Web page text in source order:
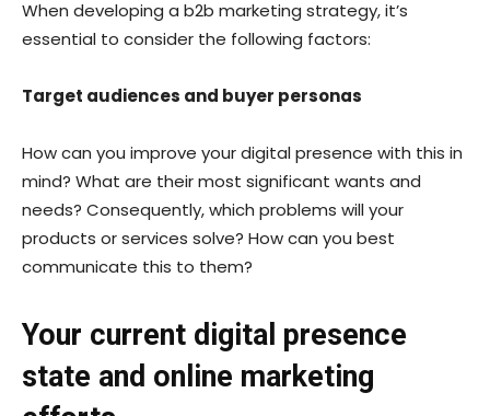
When developing a b2b marketing strategy, it’s
essential to consider the following factors:
Target audiences and buyer personas
How can you improve your digital presence with this in
mind? What are their most significant wants and
needs? Consequently, which problems will your
products or services solve? How can you best
communicate this to them?
Your current digital presence
state and online marketing